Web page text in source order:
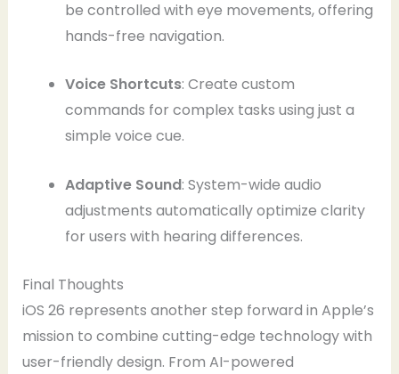
be controlled with eye movements, offering
hands-free navigation.
Voice Shortcuts: Create custom
commands for complex tasks using just a
simple voice cue.
Adaptive Sound: System-wide audio
adjustments automatically optimize clarity
for users with hearing differences.
Final Thoughts
iOS 26 represents another step forward in Apple’s
mission to combine cutting-edge technology with
user-friendly design. From AI-powered